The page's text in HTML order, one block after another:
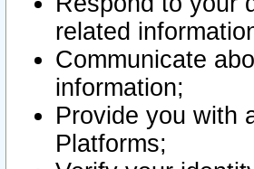
related
Communicate
information;
Provide you with
Platforms;